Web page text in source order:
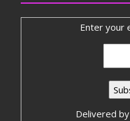
Enter your
Delivered by